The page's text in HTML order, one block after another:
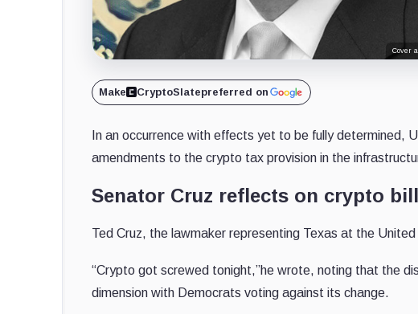
Cover
Make CryptoSlatepreferred on
In an occurrence with effects yet to be fully
amendments to the crypto tax provision in the
Senator Cruz reflects on crypto
Ted Cruz, the lawmaker representing Texas at the
“Crypto got screwed tonight,”he wrote, noting that the
dimension with Democrats voting against its change.